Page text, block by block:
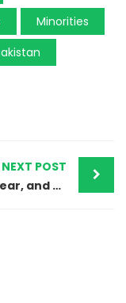
Minorities
NEXT POST
Faith, Fear, and Forced Conversions: The Hindu Migration Crisis in Sindh, Pakistan